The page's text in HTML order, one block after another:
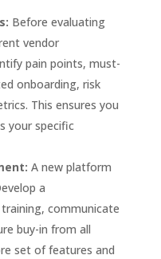
Before evaluating
vendor
pain points, must-
onboarding, risk
This ensures you
your specific
A new platform
a
communicate
buy-in from all
set of features and